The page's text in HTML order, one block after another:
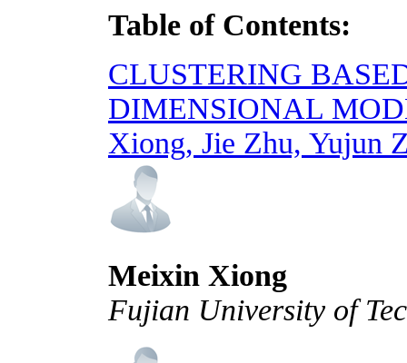
Table of Contents:
CLUSTERING
DIMENSIONAL
Xiong, Jie Zhu, Yujun
Meixin Xiong
Fujian University of